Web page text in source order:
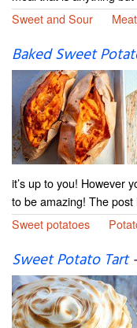
Sweet and Sour
Baked Sweet
it’s up to you! However
to be amazing! The
Sweet potatoes
Sweet Potato Tart-